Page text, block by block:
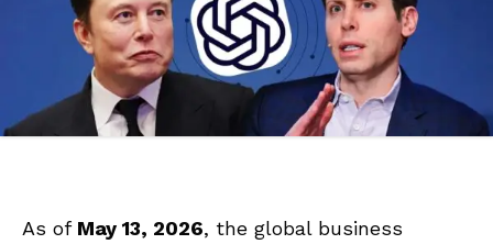
As of May 13, 2026, the global business